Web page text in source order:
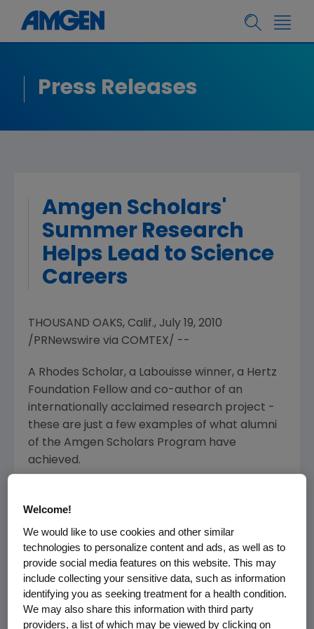
Press Releases
Amgen Scholars'
Summer Research
Helps Lead to Science
Careers
THOUSAND OAKS, Calif., July 19, 2010
/PRNewswire via COMTEX/ --
A Rhodes Scholar, a Labouisse winner, a Hertz
Foundation Fellow and co-author of an
internationally acclaimed research project -
these are just a few examples of what alumni
of the Amgen Scholars Program have
achieved.
million international initiative of the Amgen
Foundation. The opportunity to work with top
academic scientists is a cornerstone of the
program, with participating universities
seeking to match students with faculty
members who will both inspire and challenge
them. This summer, more than 325 of the
Welcome!
We would like to use cookies and other similar
technologies to personalize content and ads, as well as to
provide social media features on this website. This may
include collecting your sensitive data, such as information
identifying you as seeking treatment for a health condition.
We may also share this information with third party
providers, a list of which may be viewed by clicking on